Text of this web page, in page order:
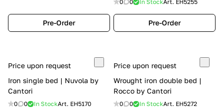
Pre-Order
0 0 In StockArt. EH5255
Pre-Order
Price upon request
Iron single bed | Nuvola by
Cantori
0 0 In StockArt. EH5170
Price upon request
Wrought iron double bed |
Rocco by Cantori
0 0 In StockArt. EH5272